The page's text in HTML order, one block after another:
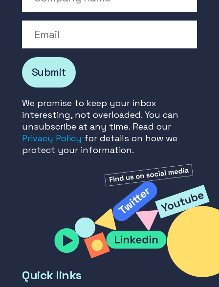
Submit
We promise to keep your inbox
interesting, not overloaded. You can
unsubscribe at any time. Read our
Privacy Policy for details on how we
protect your information.
Quick links